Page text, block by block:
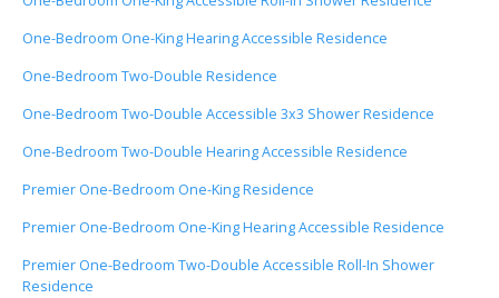
One-Bedroom One-King Hearing Accessible Residence
One-Bedroom Two-Double Residence
One-Bedroom Two-Double Accessible 3x3 Shower Residence
One-Bedroom Two-Double Hearing Accessible Residence
Premier One-Bedroom One-King Residence
Premier One-Bedroom One-King Hearing Accessible Residence
Premier One-Bedroom Two-Double Accessible Roll-In Shower
Residence